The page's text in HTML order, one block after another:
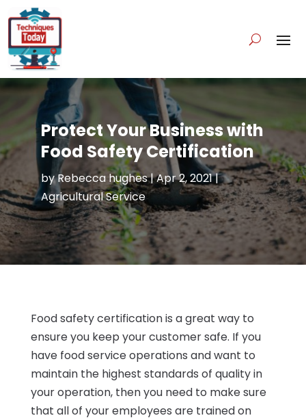
Protect Your Business with
Food Safety Certification
byRebecca hughes|Apr 2, 2021|
Agricultural Service
Food safety certification is a great way to
ensure you keep your customer safe. If you
have food service operations and want to
maintain the highest standards of quality in
your operation, then you need to make sure
that all of your employees are trained on